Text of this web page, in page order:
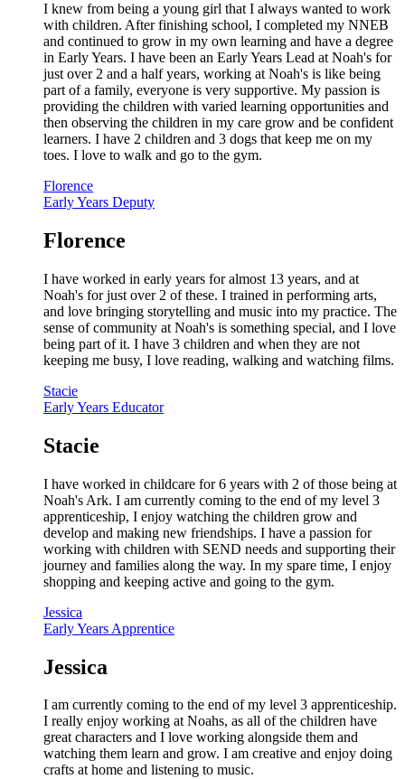
I knew from being a young girl that I always wanted to work
with children. After finishing school, I completed my NNEB
and continued to grow in my own learning and have a degree
in Early Years. I have been an Early Years Lead at Noah's for
just over 2 and a half years, working at Noah's is like being
part of a family, everyone is very supportive. My passion is
providing the children with varied learning opportunities and
then observing the children in my care grow and be confident
learners. I have 2 children and 3 dogs that keep me on my
toes. I love to walk and go to the gym.
Florence
Early Years Deputy
Florence
I have worked in early years for almost 13 years, and at
Noah's for just over 2 of these. I trained in performing arts,
and love bringing storytelling and music into my practice. The
sense of community at Noah's is something special, and I love
being part of it. I have 3 children and when they are not
keeping me busy, I love reading, walking and watching films.
Stacie
Early Years Educator
Stacie
I have worked in childcare for 6 years with 2 of those being at
Noah's Ark. I am currently coming to the end of my level 3
apprenticeship, I enjoy watching the children grow and
develop and making new friendships. I have a passion for
working with children with SEND needs and supporting their
journey and families along the way. In my spare time, I enjoy
shopping and keeping active and going to the gym.
Jessica
Early Years Apprentice
Jessica
I am currently coming to the end of my level 3 apprenticeship.
I really enjoy working at Noahs, as all of the children have
great characters and I love working alongside them and
watching them learn and grow. I am creative and enjoy doing
crafts at home and listening to music.